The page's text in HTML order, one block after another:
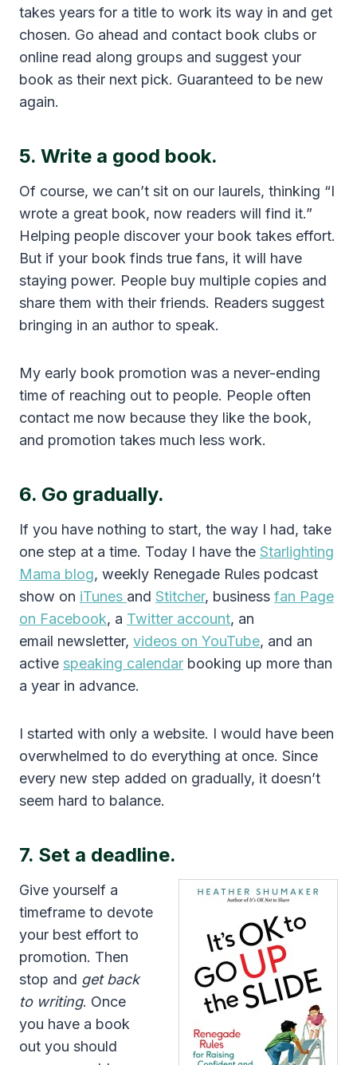
takes years for a title to work its way in and get
chosen. Go ahead and contact book clubs or
online read along groups and suggest your
book as their next pick. Guaranteed to be new
again.
5. Write a good book.
Of course, we can’t sit on our laurels, thinking “I
wrote a great book, now readers will find it.”
Helping people discover your book takes effort.
But if your book finds true fans, it will have
staying power. People buy multiple copies and
share them with their friends. Readers suggest
bringing in an author to speak.
My early book promotion was a never-ending
time of reaching out to people. People often
contact me now because they like the book,
and promotion takes much less work.
6. Go gradually.
If you have nothing to start, the way I had, take
one step at a time. Today I have the Starlighting
Mama blog, weekly Renegade Rules podcast
show on iTunes and Stitcher, business fan Page
on Facebook, a Twitter account, an
email newsletter, videos on YouTube, and an
active speaking calendar booking up more than
a year in advance.
I started with only a website. I would have been
overwhelmed to do everything at once. Since
every new step added on gradually, it doesn’t
seem hard to balance.
7. Set a deadline.
Give yourself a
timeframe to devote
your best effort to
promotion. Then
stop and get back
to writing. Once
you have a book
out you should